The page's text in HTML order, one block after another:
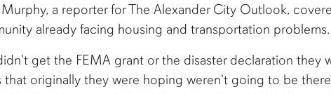
a reporter for The Alexander City Outlook,
already facing housing and transportation problems.
get the FEMA grant or the disaster declaration they
that originally they were hoping weren't going to be